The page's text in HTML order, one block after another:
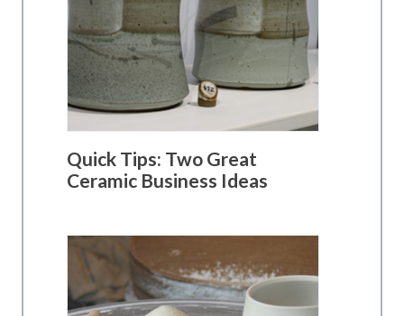
Quick Tips: Two Great
Ceramic Business Ideas